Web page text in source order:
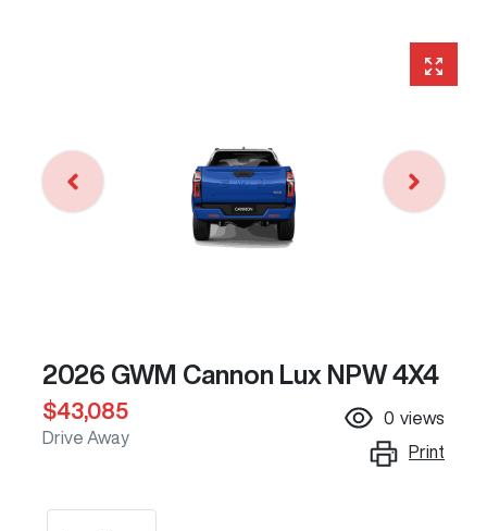
2026 GWM Cannon Lux NPW 4X4
$43,085
Drive Away
0 views
Print